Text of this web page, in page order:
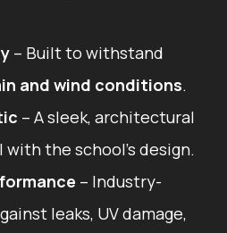
– Built to withstand
and wind conditions.
– A sleek, architectural
the school’s design.
– Industry-
leaks, UV damage,